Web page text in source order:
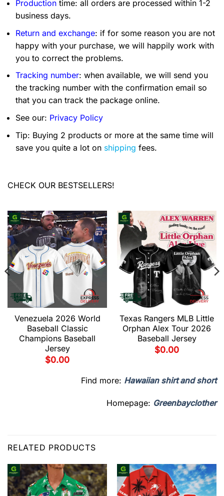
Production time: all orders are processed within 1-2
business days.
Return and exchange: if for some reason you are not
happy with your purchase, we will happily work with
you to correct the problems.
Tracking number: when available, we will send you
the tracking number with the confirmation email so
that you can track the package online.
See our: Privacy Policy
Tip: Buying 2 products or more at the same time will
save you quite a lot on shipping fees.
CHECK OUR BESTSELLERS!
Venezuela 2026 World
Baseball Classic
Champions Baseball
Jersey
$0.00
Texas Rangers MLB Little
Orphan Alex Tour 2026
Baseball Jersey
$0.00
Find more: Hawaiian shirt and short
Homepage: Greenbayclother
RELATED PRODUCTS